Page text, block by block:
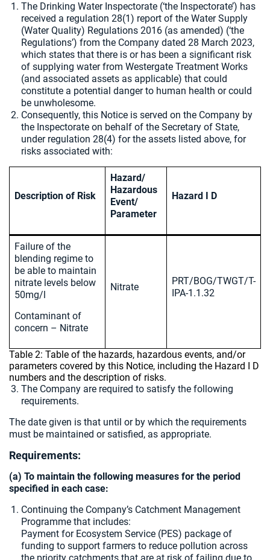
The Drinking Water Inspectorate (‘the Inspectorate’) has
received a regulation 28(1) report of the Water Supply
(Water Quality) Regulations 2016 (as amended) (‘the
Regulations’) from the Company dated 28 March 2023,
which states that there is or has been a significant risk
of supplying water from Westergate Treatment Works
(and associated assets as applicable) that could
constitute a potential danger to human health or could
be unwholesome.
Consequently, this Notice is served on the Company by
the Inspectorate on behalf of the Secretary of State,
under regulation 28(4) for the assets listed above, for
risks associated with:
Description of Risk
Hazard/
Hazardous
Event/
Parameter
Hazard I D
Failure of the
blending regime to
be able to maintain
nitrate levels below
50mg/l
Contaminant of
concern – Nitrate
Nitrate
PRT/BOG/TWGT/T-
IPA-1.1.32
Table 2: Table of the hazards, hazardous events, and/or
parameters covered by this Notice, including the Hazard I D
numbers and the description of risks.
The Company are required to satisfy the following
requirements.
The date given is that until or by which the requirements
must be maintained or satisfied, as appropriate.
Requirements:
(a) To maintain the following measures for the period
specified in each case:
Continuing the Company’s Catchment Management
Programme that includes:
Payment for Ecosystem Service (PES) package of
funding to support farmers to reduce pollution across